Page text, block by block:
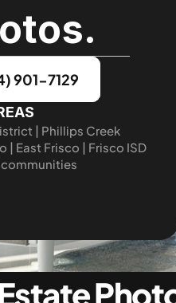
901-7129
| Phillips Creek
| East Frisco | Frisco ISD